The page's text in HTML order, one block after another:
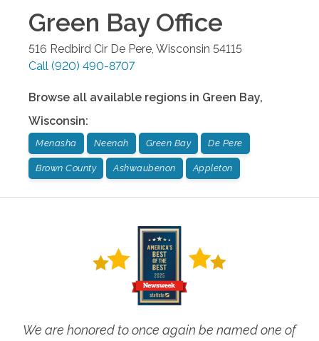
Green BayOffice
516 Redbird Cir De Pere Wisconsin 54115
Call (920) 490-8707
Browse all available regions in Green Bay,
Wisconsin:
Menasha Neenah Green Bay De Pere
Brown County Ashwaubenon Appleton
We are honored to once again be named one of